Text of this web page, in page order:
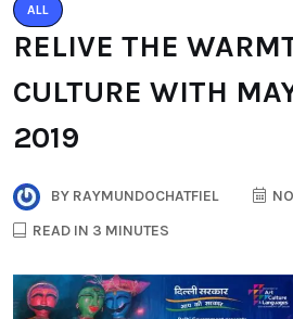
ALL
RELIVE THE
CULTURE WITH
2019
BY RAYMUNDOCHATFIEL
READ IN 3 MINUTES